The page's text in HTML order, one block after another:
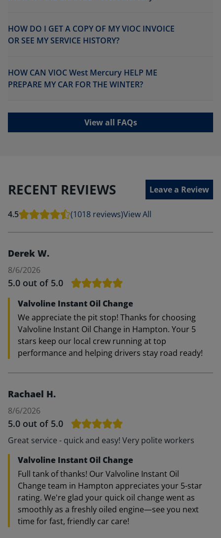
HOW DO I GET A COPY OF MY VIOC INVOICE
OR SEE MY SERVICE HISTORY?
HOW CAN VIOC West Mercury HELP ME
PREPARE MY CAR FOR THE WINTER?
View all FAQs
RECENT REVIEWS Leave a Review
4.5 (1018 reviews)View All
Derek W.
8/6/2026
5.0 out of 5.0
Valvoline Instant Oil Change
We appreciate the pit stop! Thanks for choosing
Valvoline Instant Oil Change in Hampton. Your 5
stars keep our local crew running at top
performance and helping drivers stay road ready!
Rachael H.
8/6/2026
5.0 out of 5.0
Great service - quick and easy! Very polite workers
Valvoline Instant Oil Change
Full tank of thanks! Our Valvoline Instant Oil
Change team in Hampton appreciates your 5-star
rating. We're glad your quick oil change went as
smoothly as a freshly oiled engine—see you next
time for fast, friendly car care!